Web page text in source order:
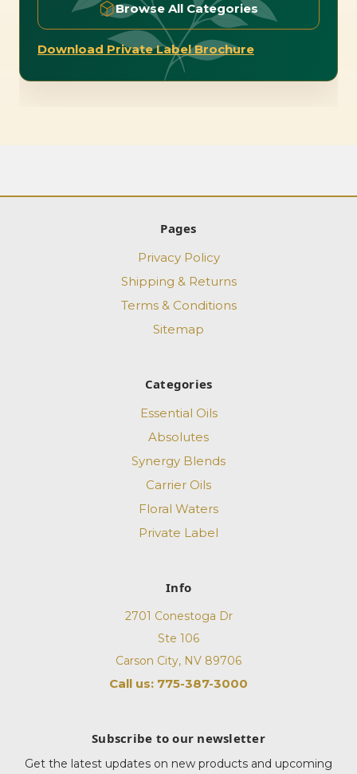
Browse All Categories
Download Private Label Brochure
Pages
Privacy Policy
Shipping & Returns
Terms & Conditions
Sitemap
Categories
Essential Oils
Absolutes
Synergy Blends
Carrier Oils
Floral Waters
Private Label
Info
2701 Conestoga Dr
Ste 106
Carson City, NV 89706
Call us: 775-387-3000
Subscribe to our newsletter
Get the latest updates on new products and upcoming